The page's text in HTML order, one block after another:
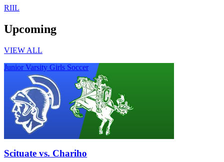
RIIL
Upcoming
VIEW ALL
Junior Varsity Girls Soccer
Scituate vs. Chariho